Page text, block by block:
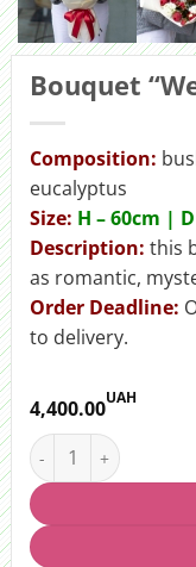
Bouquet
Composition:
eucalyptus
Size: H – 60cm |
Description: this
as romantic,
Order Deadline:
to delivery.
4,400.00UAH
Bouquet "Westing